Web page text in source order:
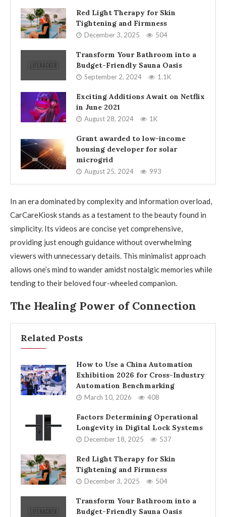
Red Light Therapy for Skin
Tightening and Firmness
December 3, 2025 504
Transform Your Bathroom into a
Budget-Friendly Sauna Oasis
September 2, 2024 1.1K
Exciting Additions Await on Netflix
in June 2021
August 28, 2024 1K
Grant awarded to low-income
housing developer for solar
microgrid
August 25, 2024 993
In an era dominated by complexity and information overload,
CarCareKiosk stands as a testament to the beauty found in
simplicity. Its videos are concise yet comprehensive,
providing just enough guidance without overwhelming
viewers with unnecessary details. This minimalist approach
allows one’s mind to wander amidst nostalgic memories while
tending to their beloved four-wheeled companion.
The Healing Power of Connection
Related Posts
How to Use a China Automation
Exhibition 2026 for Cross-Industry
Automation Benchmarking
March 10, 2026 408
Factors Determining Operational
Longevity in Digital Lock Systems
December 18, 2025 537
Red Light Therapy for Skin
Tightening and Firmness
December 3, 2025 504
Transform Your Bathroom into a
Budget-Friendly Sauna Oasis